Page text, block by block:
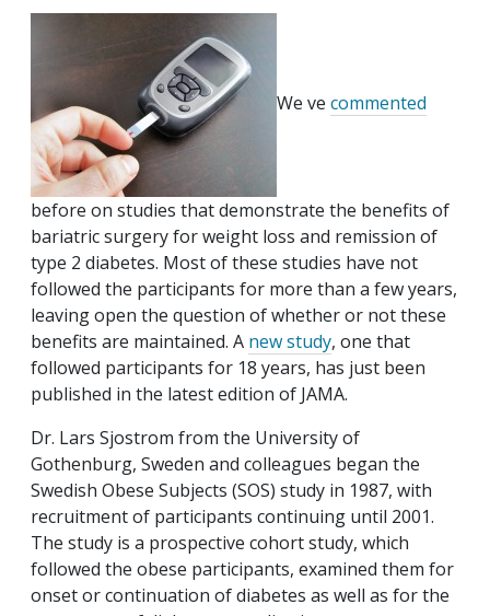
We ve commented
before on studies that demonstrate the benefits of
bariatric surgery for weight loss and remission of
type 2 diabetes. Most of these studies have not
followed the participants for more than a few years,
leaving open the question of whether or not these
benefits are maintained. A new study, one that
followed participants for 18 years, has just been
published in the latest edition of JAMA.
Dr. Lars Sjostrom from the University of
Gothenburg, Sweden and colleagues began the
Swedish Obese Subjects (SOS) study in 1987, with
recruitment of participants continuing until 2001.
The study is a prospective cohort study, which
followed the obese participants, examined them for
onset or continuation of diabetes as well as for the